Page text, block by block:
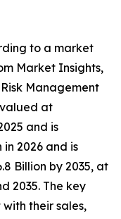
to a market
Market Insights,
Management
at
and is
in 2026 and is
Billion by 2035, at
2035. The key
their sales,